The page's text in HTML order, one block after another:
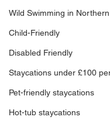
Wild Swimming in
Child-Friendly
Disabled Friendly
Staycations under £100
Pet-friendly staycations
Hot-tub staycations